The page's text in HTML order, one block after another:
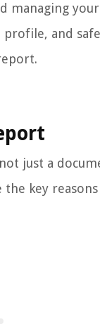
managing
and
just a
key